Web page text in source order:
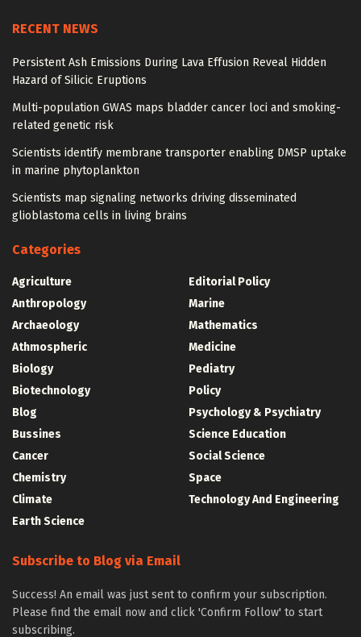
RECENT NEWS
Persistent Ash Emissions During Lava Effusion Reveal Hidden
Hazard of Silicic Eruptions
Multi-population GWAS maps bladder cancer loci and smoking-
related genetic risk
Scientists identify membrane transporter enabling DMSP uptake
in marine phytoplankton
Scientists map signaling networks driving disseminated
glioblastoma cells in living brains
Categories
Agriculture
Anthropology
Archaeology
Athmospheric
Biology
Biotechnology
Blog
Bussines
Cancer
Chemistry
Climate
Earth Science
Editorial Policy
Marine
Mathematics
Medicine
Pediatry
Policy
Psychology & Psychiatry
Science Education
Social Science
Space
Technology And Engineering
Subscribe to Blog via Email
Success! An email was just sent to confirm your subscription.
Please find the email now and click 'Confirm Follow' to start
subscribing.